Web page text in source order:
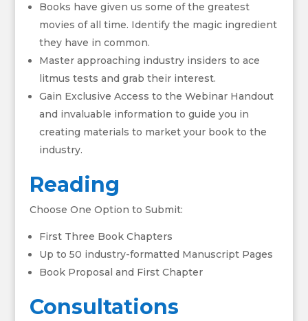
Books have given us some of the greatest
movies of all time. Identify the magic ingredient
they have in common.
Master approaching industry insiders to ace
litmus tests and grab their interest.
Gain Exclusive Access to the Webinar Handout
and invaluable information to guide you in
creating materials to market your book to the
industry.
Reading
Choose One Option to Submit:
First Three Book Chapters
Up to 50 industry-formatted Manuscript Pages
Book Proposal and First Chapter
Consultations